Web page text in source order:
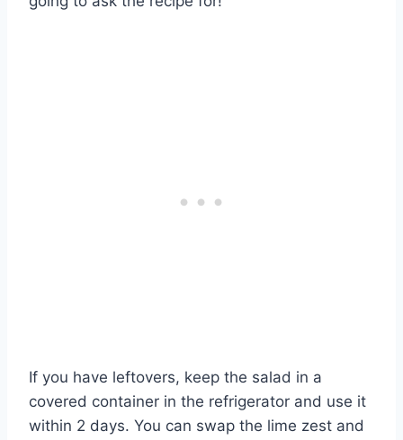
If you have leftovers, keep the salad in a
covered container in the refrigerator and use it
within 2 days. You can swap the lime zest and